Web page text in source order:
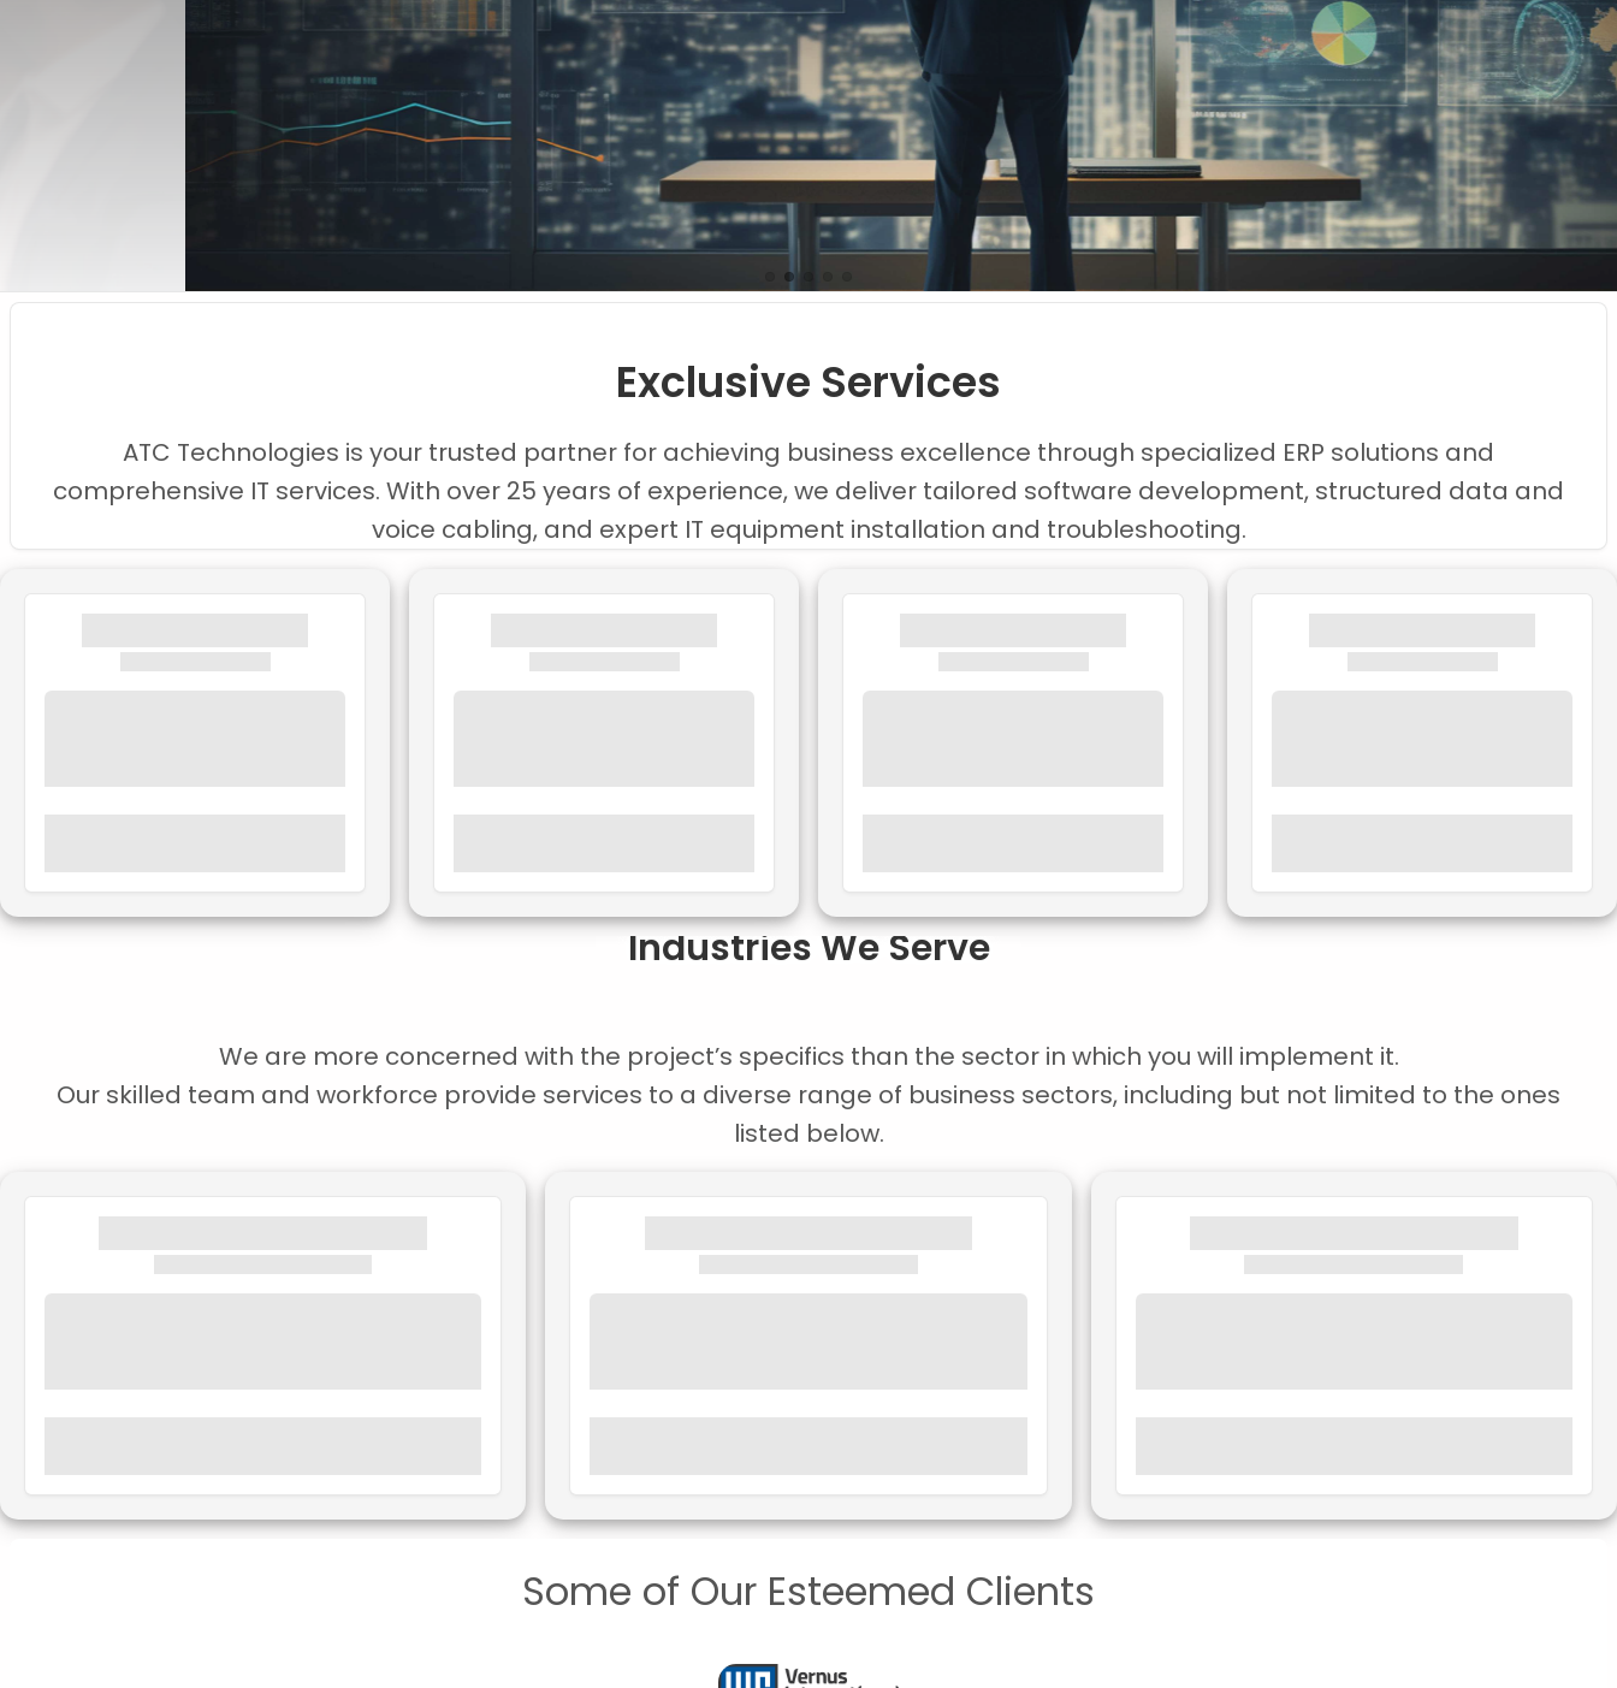
Images0
Images1
Images2
Images3
Images4
Exclusive Services
ATC Technologies is your trusted partner for achieving business excellence through specialized ERP solutions and
comprehensive IT services. With over 25 years of experience, we deliver tailored software development, structured data and
voice cabling, and expert IT equipment installation and troubleshooting.
Industries We Serve
We are more concerned with the project’s specifics than the sector in which you will implement it.
Our skilled team and workforce provide services to a diverse range of business sectors, including but not limited to the ones
listed below.
Some of Our Esteemed Clients